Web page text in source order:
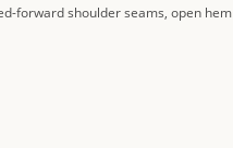
forward shoulder seams, open hem